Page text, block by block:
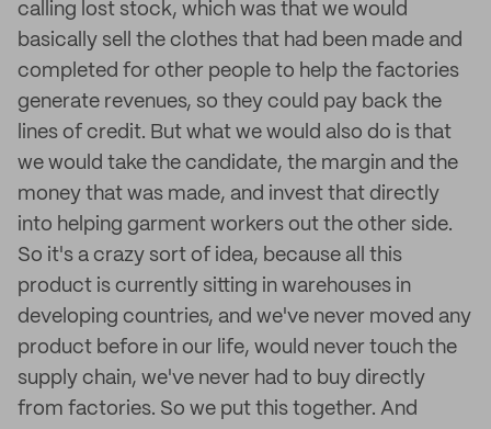
calling lost stock, which was that we would
basically sell the clothes that had been made and
completed for other people to help the factories
generate revenues, so they could pay back the
lines of credit. But what we would also do is that
we would take the candidate, the margin and the
money that was made, and invest that directly
into helping garment workers out the other side.
So it's a crazy sort of idea, because all this
product is currently sitting in warehouses in
developing countries, and we've never moved any
product before in our life, would never touch the
supply chain, we've never had to buy directly
from factories. So we put this together. And